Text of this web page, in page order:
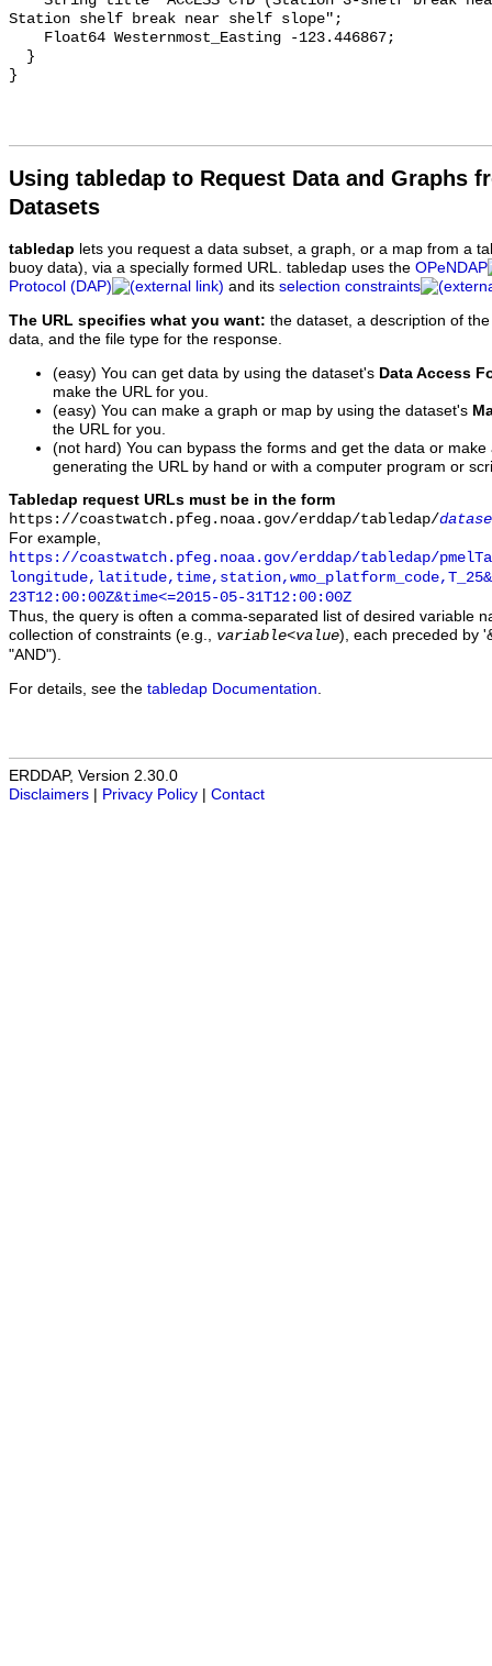
Using tabledap to Request Data and Graphs
Datasets
tabledap lets you request a data subset, a graph, or a map from a
buoy data), via a specially formed URL. tabledap uses the OPeNDAP
Protocol (DAP)
and its selection constraints
The URL specifies what you want: the dataset, a description of
data, and the file type for the response.
(easy) You can get data by using the dataset's Data Access
make the URL for you.
(easy) You can make a graph or map by using the dataset's
the URL for you.
(not hard) You can bypass the forms and get the data or
generating the URL by hand or with a computer program or
Tabledap request URLs must be in the form
https://coastwatch.pfeg.noaa.gov/erddap/tabledap/
For example,
https://coastwatch.pfeg.noaa.gov/erddap/tabledap/
23T12:00:00Z&time<=2015-05-31T12:00:00Z
Thus, the query is often a comma-separated list of desired variable
collection of constraints (e.g., variable<value), each preceded by
"AND").
For details, see the tabledap Documentation
ERDDAP, Version 2.30.0
Disclaimers
Privacy Policy Contact